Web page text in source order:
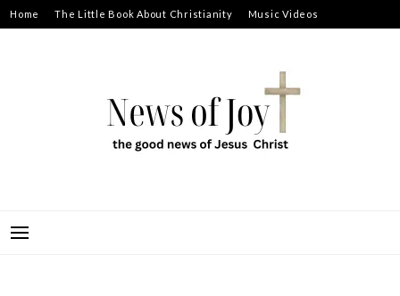
Skip
to
Home The Little Book About Christianity Music Videos